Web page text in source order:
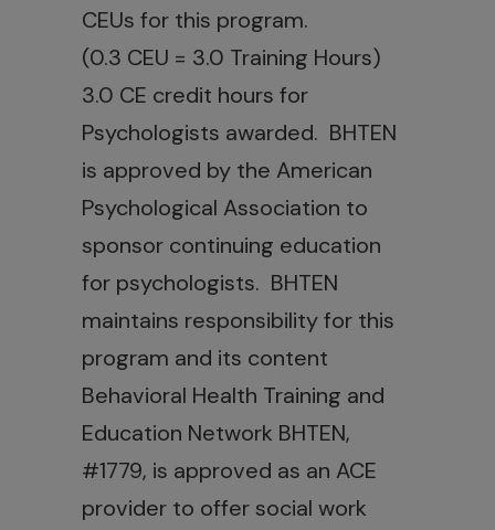
CEUs for this program.
(0.3 CEU = 3.0 Training Hours)
3.0 CE credit hours for
Psychologists awarded. BHTEN
is approved by the American
Psychological Association to
sponsor continuing education
for psychologists. BHTEN
maintains responsibility for this
program and its content
Behavioral Health Training and
Education Network BHTEN,
#1779, is approved as an ACE
provider to offer social work